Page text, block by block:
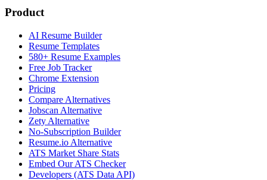
Product
AI Resume Builder
Resume Templates
580+ Resume Examples
Free Job Tracker
Chrome Extension
Pricing
Compare Alternatives
Jobscan Alternative
Zety Alternative
No-Subscription Builder
Resume.io Alternative
ATS Market Share Stats
Embed Our ATS Checker
Developers (ATS Data API)